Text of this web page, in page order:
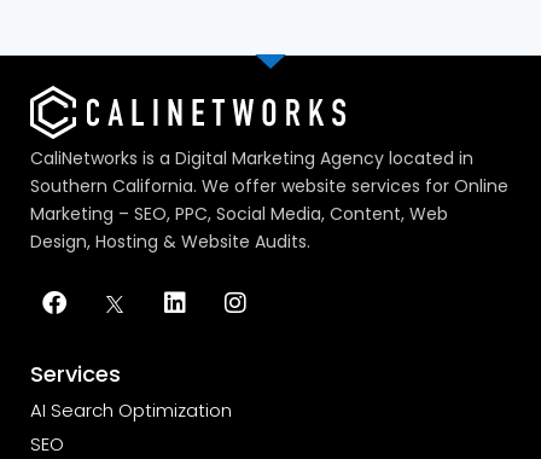
CaliNetworks is a Digital Marketing Agency located in
Southern California. We offer website services for Online
Marketing – SEO, PPC, Social Media, Content, Web
Design, Hosting & Website Audits.
Services
AI Search Optimization
SEO